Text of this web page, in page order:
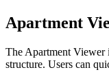
Apartment
The Apartment Viewer
structure. Users can